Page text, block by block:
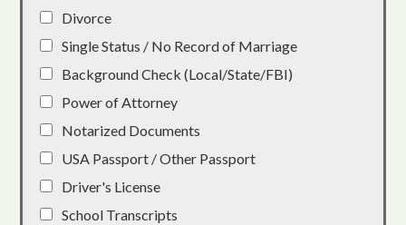
Divorce
Single Status / No Record of Marriage
Background Check (Local/State/FBI)
Power of Attorney
Notarized Documents
USA Passport / Other Passport
Driver's License
School Transcripts